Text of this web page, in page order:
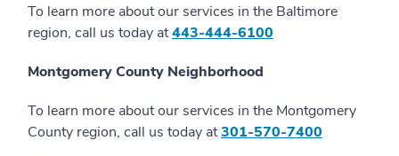
To learn more about our services in the Baltimore
region, call us today at443-444-6100
Montgomery County Neighborhood
To learn more about our services in the Montgomery
County region, call us today at301-570-7400